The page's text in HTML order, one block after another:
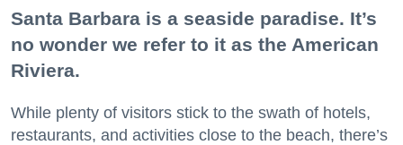
Santa Barbara is a seaside paradise. It’s
no wonder we refer to it as the American
Riviera.
While plenty of visitors stick to the swath of hotels,
restaurants, and activities close to the beach, there’s